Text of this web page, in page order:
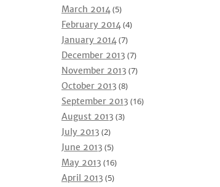
March 2014(5)
February 2014(4)
January 2014(7)
December 2013 (7)
November 2013 (7)
October 2013 (8)
September 2013 (16)
August 2013 (3)
July 2013 (2)
June 2013 (5)
May 2013 (16)
April 2013 (5)